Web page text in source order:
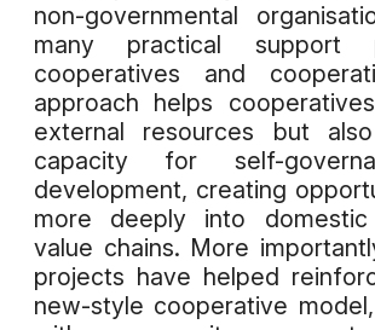
non-governmental
many practical support
cooperatives and
approach helps
external resources but
capacity for self-
development, creating
more deeply into domestic
value chains. More
projects have helped
new-style cooperative